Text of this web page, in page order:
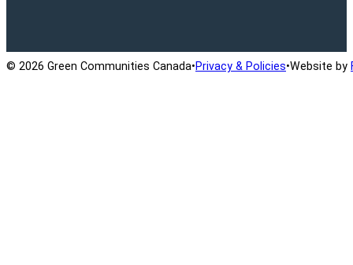
© 2026 Green Communities Canada•Privacy & Policies•Website by